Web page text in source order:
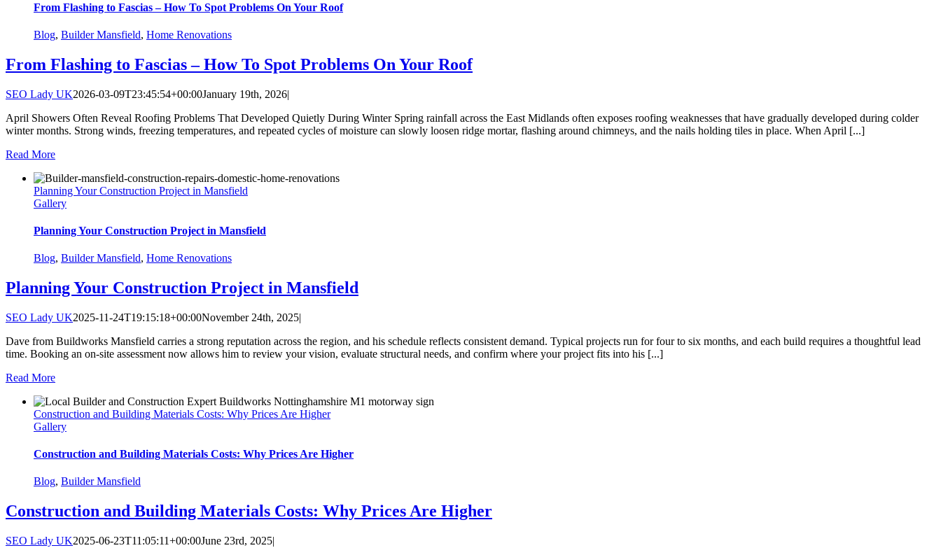
From Flashing to Fascias – How To Spot Problems On Your Roof
Blog, Builder Mansfield, Home Renovations
From Flashing to Fascias – How To Spot Problems On Your Roof
SEO Lady UK2026-03-09T23:45:54+00:00January 19th, 2026|
April Showers Often Reveal Roofing Problems That Developed Quietly During Winter Spring rainfall across the East Midlands often exposes roofing weaknesses that have gradually developed during colder
winter months. Strong winds, freezing temperatures, and repeated cycles of moisture can slowly loosen ridge mortar, flashing around chimneys, and the nails holding tiles in place. When April [...]
Read More
Planning Your Construction Project in Mansfield
Gallery
Planning Your Construction Project in Mansfield
Blog, Builder Mansfield, Home Renovations
Planning Your Construction Project in Mansfield
SEO Lady UK2025-11-24T19:15:18+00:00November 24th, 2025|
Dave from Buildworks Mansfield carries a strong reputation across the region, and his schedule reflects consistent demand. Typical projects run for four to six months, and each build requires a thoughtful lead
time. Booking an on-site assessment now allows him to review your vision, evaluate structural needs, and confirm where your project fits into his [...]
Read More
Construction and Building Materials Costs: Why Prices Are Higher
Gallery
Construction and Building Materials Costs: Why Prices Are Higher
Blog, Builder Mansfield
Construction and Building Materials Costs: Why Prices Are Higher
SEO Lady UK2025-06-23T11:05:11+00:00June 23rd, 2025|